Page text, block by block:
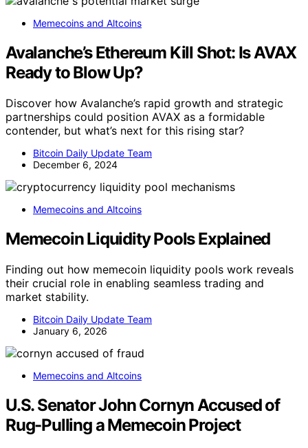
Memecoins and Altcoins
Avalanche’s Ethereum Kill Shot: Is AVAX
Ready to Blow Up?
Discover how Avalanche’s rapid growth and strategic
partnerships could position AVAX as a formidable
contender, but what’s next for this rising star?
Bitcoin Daily Update Team
December 6, 2024
Memecoins and Altcoins
Memecoin Liquidity Pools Explained
Finding out how memecoin liquidity pools work reveals
their crucial role in enabling seamless trading and
market stability.
Bitcoin Daily Update Team
January 6, 2026
Memecoins and Altcoins
U.S. Senator John Cornyn Accused of
Rug-Pulling a Memecoin Project